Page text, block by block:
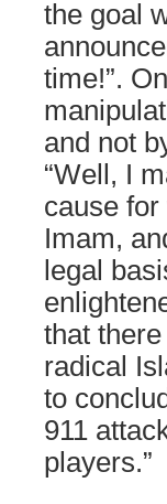
the goal
time!”.
and not
“Well, I
cause for
Imam,
legal
that
radical
to
911
players.”